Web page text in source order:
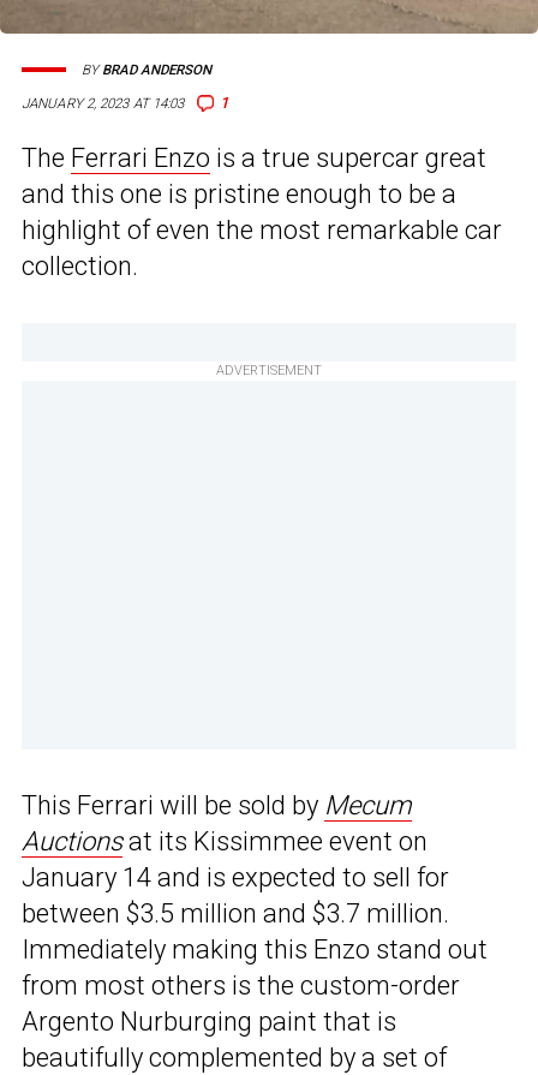
JANUARY 2, 2023 AT 14:03 1
BYBRAD ANDERSON
The Ferrari Enzo is a true supercar great
and this one is pristine enough to be a
highlight of even the most remarkable car
collection.
ADVERTISEMENT
This Ferrari will be sold by Mecum
Auctionsat its Kissimmee event on
January 14 and is expected to sell for
between $3.5 million and $3.7 million.
Immediately making this Enzo stand out
from most others is the custom-order
Argento Nurburging paint that is
beautifully complemented by a set of